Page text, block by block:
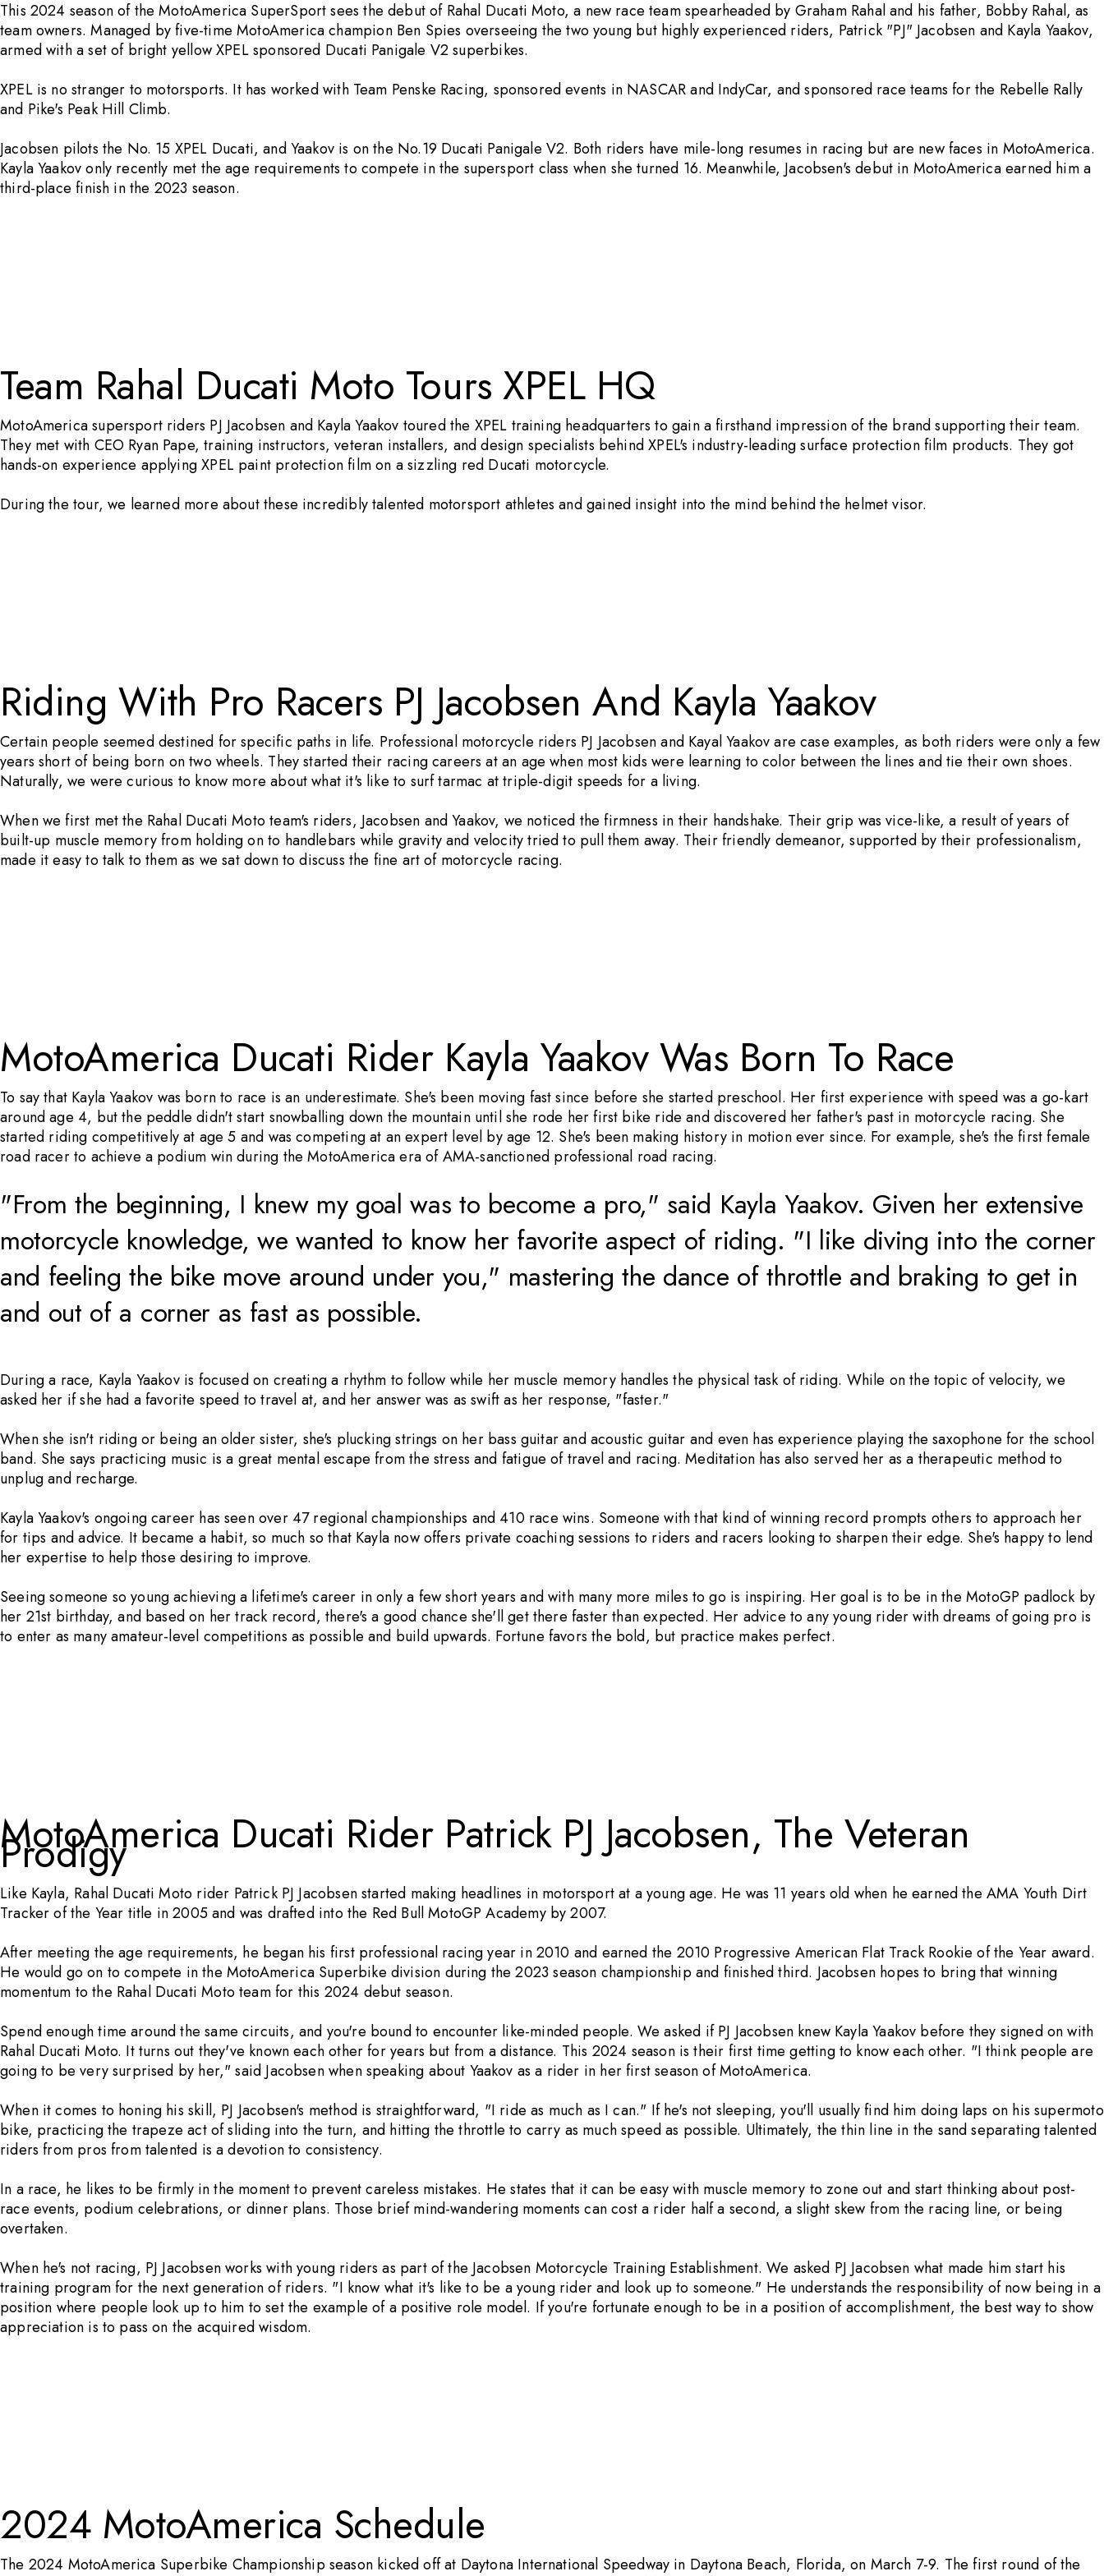
This 2024 season of the MotoAmerica SuperSport sees the debut of Rahal Ducati Moto, a new race team spearheaded by Graham Rahal and his father, Bobby Rahal, as
team owners. Managed by five-time MotoAmerica champion Ben Spies overseeing the two young but highly experienced riders, Patrick "PJ" Jacobsen and Kayla Yaakov,
armed with a set of bright yellowXPELsponsored Ducati Panigale V2 superbikes.
XPELis no stranger to motorsports. It has worked with Team Penske Racing, sponsored events in NASCAR and IndyCar, and sponsored race teams for the Rebelle Rally
and Pike's Peak Hill Climb.
Jacobsen pilots the No. 15 XPEL Ducati, and Yaakov is on the No.19 Ducati Panigale V2. Both riders have mile-long resumes in racing but are new faces in MotoAmerica.
Kayla Yaakov only recently met the age requirements to compete in the supersport class when she turned 16. Meanwhile, Jacobsen's debut in MotoAmerica earned him a
third-place finish in the 2023 season.
Team Rahal Ducati Moto Tours XPEL HQ
MotoAmerica supersport riders PJ Jacobsen and Kayla Yaakov toured the XPEL training headquarters to gain a firsthand impression of the brand supporting their team.
They met with CEO Ryan Pape, training instructors, veteran installers, and design specialists behind XPEL's industry-leading surface protection film products. They got
hands-on experience applyingXPEL paint protection filmon a sizzling red Ducati motorcycle.
During the tour, we learned more about these incredibly talented motorsport athletes and gained insight into the mind behind the helmet visor.
Riding With Pro Racers PJ Jacobsen And Kayla Yaakov
Certain people seemed destined for specific paths in life. Professional motorcycle riders PJ Jacobsen and Kayal Yaakov are case examples, as both riders were only a few
years short of being born on two wheels. They started their racing careers at an age when most kids were learning to color between the lines and tie their own shoes.
Naturally, we were curious to know more about what it's like to surf tarmac at triple-digit speeds for a living.
When we first met the Rahal Ducati Moto team's riders, Jacobsen and Yaakov, we noticed the firmness in their handshake. Their grip was vice-like, a result of years of
built-up muscle memory from holding on to handlebars while gravity and velocity tried to pull them away. Their friendly demeanor, supported by their professionalism,
made it easy to talk to them as we sat down to discuss the fine art of motorcycle racing.
MotoAmerica Ducati Rider Kayla Yaakov Was Born To Race
To say that Kayla Yaakov was born to race is an underestimate. She's been moving fast since before she started preschool. Her first experience with speed was a go-kart
around age 4, but the peddle didn't start snowballing down the mountain until she rode her first bike ride and discovered her father's past in motorcycle racing. She
started riding competitively at age 5 and was competing at an expert level by age 12. She's been making history in motion ever since. For example, she's the first female
road racer to achieve a podium win during the MotoAmerica era of AMA-sanctioned professional road racing.
"From the beginning, I knew my goal was to become a pro," said Kayla Yaakov. Given her extensive
motorcycle knowledge, we wanted to know her favorite aspect of riding. "I like diving into the corner
and feeling the bike move around under you," mastering the dance of throttle and braking to get in
and out of a corner as fast as possible.
During a race, Kayla Yaakov is focused on creating a rhythm to follow while her muscle memory handles the physical task of riding. While on the topic of velocity, we
asked her if she had a favorite speed to travel at, and her answer was as swift as her response, "faster."
When she isn't riding or being an older sister, she's plucking strings on her bass guitar and acoustic guitar and even has experience playing the saxophone for the school
band. She says practicing music is a great mental escape from the stress and fatigue of travel and racing. Meditation has also served her as a therapeutic method to
unplug and recharge.
Kayla Yaakov's ongoing career has seen over 47 regional championships and 410 race wins. Someone with that kind of winning record prompts others to approach her
for tips and advice. It became a habit, so much so that Kayla now offers private coaching sessions to riders and racers looking to sharpen their edge. She's happy to lend
her expertise to help those desiring to improve.
Seeing someone so young achieving a lifetime's career in only a few short years and with many more miles to go is inspiring. Her goal is to be in the MotoGP padlock by
her 21st birthday, and based on her track record, there's a good chance she'll get there faster than expected. Her advice to any young rider with dreams of going pro is
to enter as many amateur-level competitions as possible and build upwards. Fortune favors the bold, but practice makes perfect.
MotoAmerica Ducati Rider Patrick PJ Jacobsen, The Veteran
Prodigy
Like Kayla, Rahal Ducati Moto rider Patrick PJ Jacobsenstarted making headlines in motorsport at a young age. He was 11 years old when he earned the AMA Youth Dirt
Tracker of the Year title in 2005 and was drafted into the Red Bull MotoGP Academy by 2007.
After meeting the age requirements, he began his first professional racing year in 2010 and earned the 2010 Progressive American Flat Track Rookie of the Year award.
He would go on to compete in the MotoAmerica Superbike division during the 2023 season championship and finished third. Jacobsen hopes to bring that winning
momentum to the Rahal Ducati Moto team for this 2024 debut season.
Spend enough time around the same circuits, and you're bound to encounter like-minded people. We asked if PJ Jacobsen knew Kayla Yaakov before they signed on with
Rahal Ducati Moto. It turns out they've known each other for years but from a distance. This 2024 season is their first time getting to know each other. "I think people are
going to be very surprised by her," said Jacobsen when speaking about Yaakov as a rider in her first season of MotoAmerica.
When it comes to honing his skill, PJ Jacobsen's method is straightforward, "I ride as much as I can." If he's not sleeping, you'll usually find him doing laps on his supermoto
bike, practicing the trapeze act of sliding into the turn, and hitting the throttle to carry as much speed as possible. Ultimately, the thin line in the sand separating talented
riders from pros from talented is a devotion to consistency.
In a race, he likes to be firmly in the moment to prevent careless mistakes. He states that it can be easy with muscle memory to zone out and start thinking about post-
race events, podium celebrations, or dinner plans. Those brief mind-wandering moments can cost a rider half a second, a slight skew from the racing line, or being
overtaken.
When he's not racing, PJ Jacobsen works with young riders as part of the Jacobsen Motorcycle Training Establishment. We asked PJ Jacobsen what made him start his
training program for the next generation of riders. "I know what it's like to be a young rider and look up to someone." He understands the responsibility of now being in a
position where people look up to him to set the example of a positive role model. If you're fortunate enough to be in a position of accomplishment, the best way to show
appreciation is to pass on the acquired wisdom.
2024 MotoAmerica Schedule
The 2024 MotoAmerica Superbike Championship season kicked off at Daytona International Speedway in Daytona Beach, Florida, on March 7-9. The first round of the